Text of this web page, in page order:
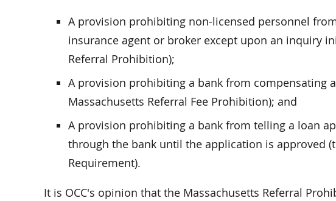
A provision prohibiting non-licensed personnel
insurance agent or broker except upon an inquiry
Referral Prohibition);
A provision prohibiting a bank from compensating
Massachusetts Referral Fee Prohibition); and
A provision prohibiting a bank from telling a loan
through the bank until the application is approved
Requirement).
It is OCC's opinion that the Massachusetts Referral